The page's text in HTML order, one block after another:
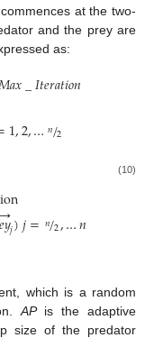
at the two-
and the prey are
as:
𝑎𝑥_𝐼𝑡𝑒𝑟𝑎𝑡𝑖𝑜𝑛
1,2,…𝑛2
/
𝑒𝑦

𝑗)𝑗=𝑛2
/,…𝑛
(10)
which is a random
APis the adaptive
size of the predator